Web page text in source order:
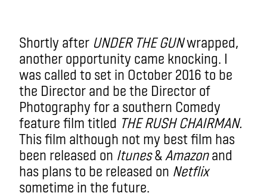
Shortly after UNDER THE GUNwrapped,
another opportunity came knocking. I
was called to set in October 2016 to be
the Director and be the Director of
Photography for a southern Comedy
feature film titled THE RUSH CHAIRMAN.
This film although not my best film has
been released on Itunes& Amazonand
has plans to be released on Netflix
sometime in the future.